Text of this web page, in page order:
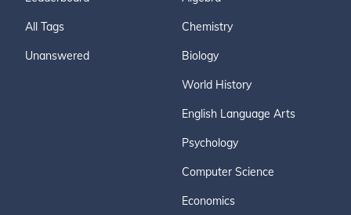
All Tags
Unanswered
Chemistry
Biology
World History
English Language Arts
Psychology
Computer Science
Economics